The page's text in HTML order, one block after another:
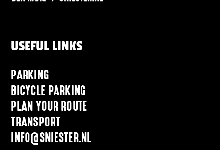
USEFUL LINKS
PARKING
BICYCLE PARKING
PLAN YOUR ROUTE
TRANSPORT
INFO@SNIESTER.NL